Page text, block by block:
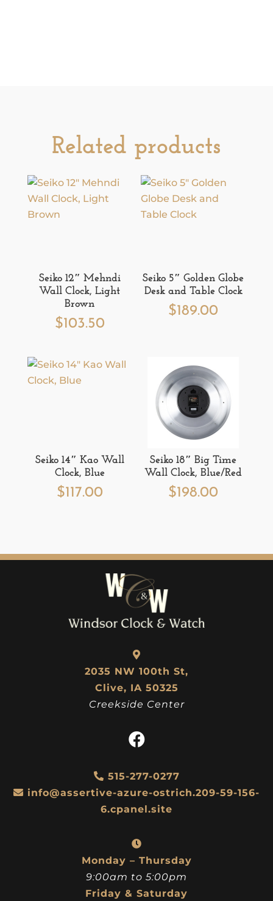
Related products
Seiko 12″ Mehndi
Wall Clock, Light
Brown
$103.50
Seiko 5″ Golden Globe
Desk and Table Clock
$189.00
Seiko 14″ Kao Wall
Clock, Blue
$117.00
Seiko 18″ Big Time
Wall Clock, Blue/Red
$198.00
2035 NW 100th St,
Clive, IA 50325
Creekside Center
515-277-0277
info@assertive-azure-ostrich.209-59-156-
6.cpanel.site
Monday – Thursday
9:00am to 5:00pm
Friday & Saturday